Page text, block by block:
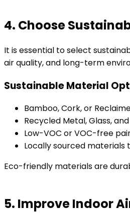
4. Choose
It is essential to select
air quality, and long-term
Sustainable Material
Bamboo, Cork, or
Recycled Metal, Glass,
Low-VOC or VOC-free
Locally sourced materials
Eco-friendly materials are
5. Improve Indoor